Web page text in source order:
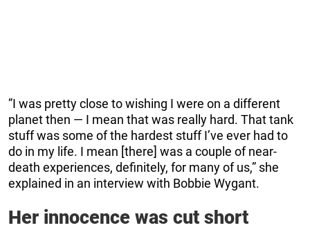
”I was pretty close to wishing I were on a different
planet then — I mean that was really hard. That tank
stuff was some of the hardest stuff I’ve ever had to
do in my life. I mean [there] was a couple of near-
death experiences, definitely, for many of us,” she
explained in an interview with Bobbie Wygant.
Her innocence was cut short